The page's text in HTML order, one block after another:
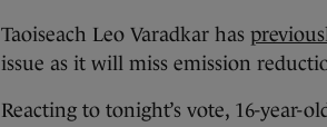
Taoiseach Leo Varadkar has
issue as it will miss emission
Reacting to tonight’s vote, 16-year-